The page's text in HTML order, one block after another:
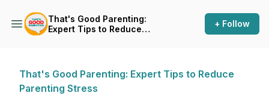
That's Good Parenting:
Expert Tips to Reduce
+ Follow
That's Good Parenting: Expert Tips to Reduce
Parenting Stress